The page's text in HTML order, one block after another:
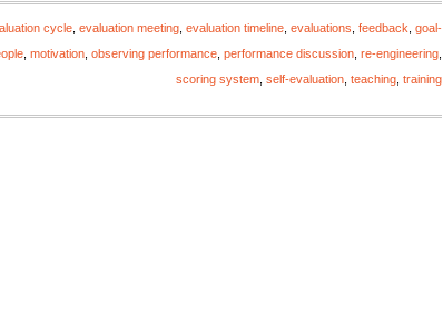
cycle evaluation meeting evaluation timeline evaluations feedback goal-
motivation observing performance performance discussion re-engineering
scoring system self-evaluation teaching training